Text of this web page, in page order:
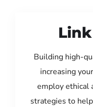
Building high-
increasing
employ ethical
strategies to